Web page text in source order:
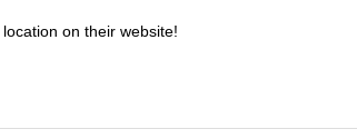
on their website!